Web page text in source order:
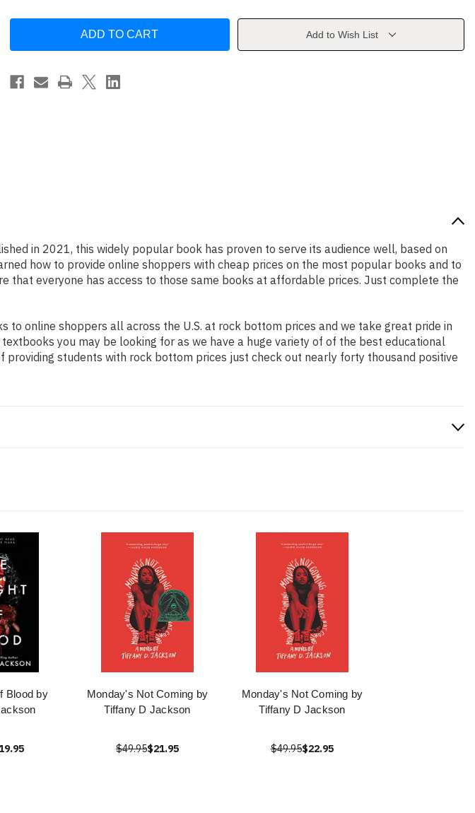
Jackson
Tiffany
Jackson
Add to Wish List
in 2021, this widely popular book has proven to serve its audience well, based on
how to provide online shoppers with cheap prices on the most popular books and to
that everyone has access to those same books at affordable prices. Just complete the
to online shoppers all across the U.S. at rock bottom prices and we take great pride in
you may be looking for as we have a huge variety of of the best educational
students with rock bottom prices just check out nearly forty thousand positive
Blood by
Monday's Not Coming by
Tiffany D Jackson
$49.95$21.95
Monday's Not Coming by
Tiffany D Jackson
$49.95$22.95